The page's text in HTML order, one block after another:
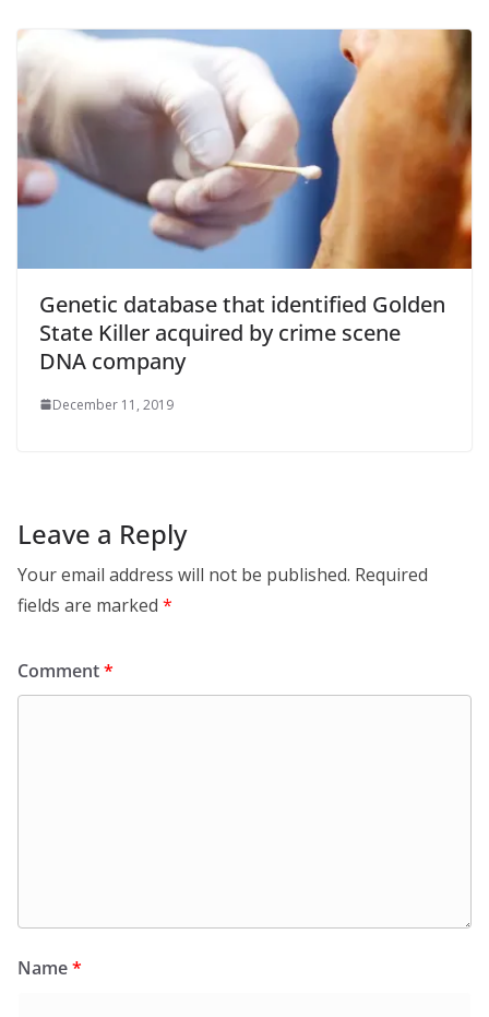
Genetic database that identified Golden
State Killer acquired by crime scene
DNA company
December 11, 2019
Leave a Reply
Your email address will not be published. Required
fields are marked *
Comment*
Name*